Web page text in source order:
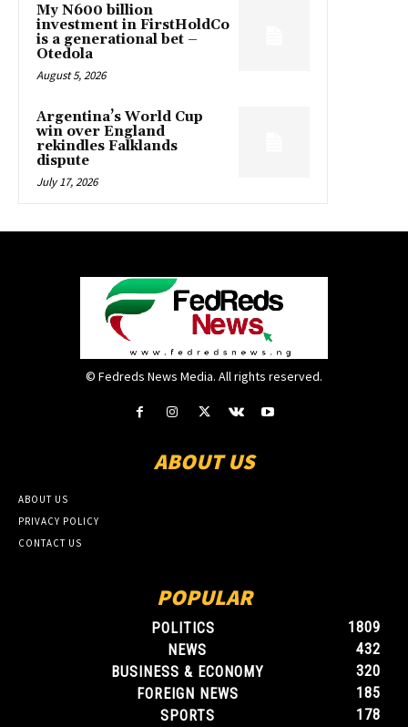
My N600 billion
investment in FirstHoldCo
is a generational bet –
Otedola
August 5, 2026
Argentina’s World Cup
win over England
rekindles Falklands
dispute
July 17, 2026
© Fedreds News Media. All rights reserved.
ABOUT US
ABOUT US
PRIVACY POLICY
CONTACT US
POPULAR
POLITICS
1809
NEWS
432
BUSINESS & ECONOMY
320
FOREIGN NEWS
185
SPORTS
178